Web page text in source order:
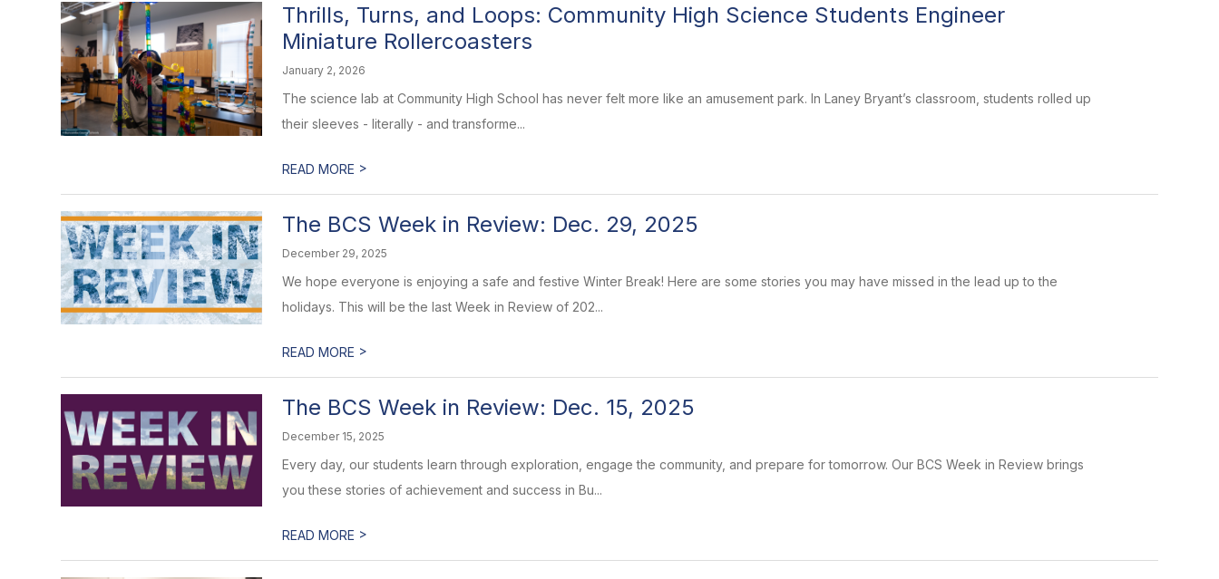
Thrills, Turns, and Loops: Community High Science Students Engineer
Miniature Rollercoasters
January 2, 2026
The science lab at Community High School has never felt more like an amusement park. In Laney Bryant’s classroom, students rolled up
their sleeves - literally - and transforme...
READ MORE >
The BCS Week in Review: Dec. 29, 2025
December 29, 2025
We hope everyone is enjoying a safe and festive Winter Break! Here are some stories you may have missed in the lead up to the
holidays. This will be the last Week in Review of 202...
READ MORE >
The BCS Week in Review: Dec. 15, 2025
December 15, 2025
Every day, our students learn through exploration, engage the community, and prepare for tomorrow. Our BCS Week in Review brings
you these stories of achievement and success in Bu...
READ MORE >